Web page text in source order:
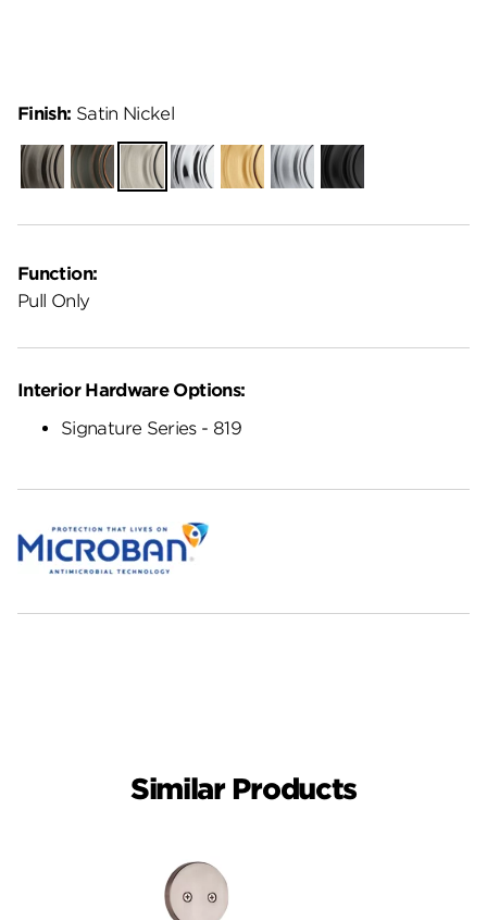
Function:
Pull Only
Finish: Satin Nickel
GunmetalVenetian
Bronze
Satin
Nickel
Polished
Chrome
Satin
Brass
Satin
Chrome
Matte
Black
Interior Hardware Options:
Signature Series - 819
Similar Products